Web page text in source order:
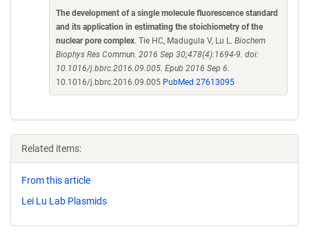
The development of a single molecule fluorescence standard
and its application in estimating the stoichiometry of the
nuclear pore complex. Tie HC, Madugula V, Lu L. Biochem
Biophys Res Commun. 2016 Sep 30;478(4):1694-9. doi:
10.1016/j.bbrc.2016.09.005. Epub 2016 Sep 6.
10.1016/j.bbrc.2016.09.005 PubMed 27613095
Related items:
From this article
Lei Lu Lab Plasmids